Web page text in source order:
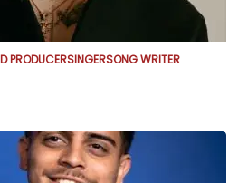
PRODUCERSINGERSONG WRITER